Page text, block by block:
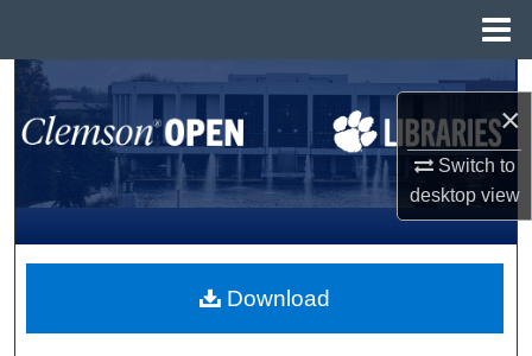
×
Switch to
desktopview
Search
Browse All Collections
My Account
About
Download